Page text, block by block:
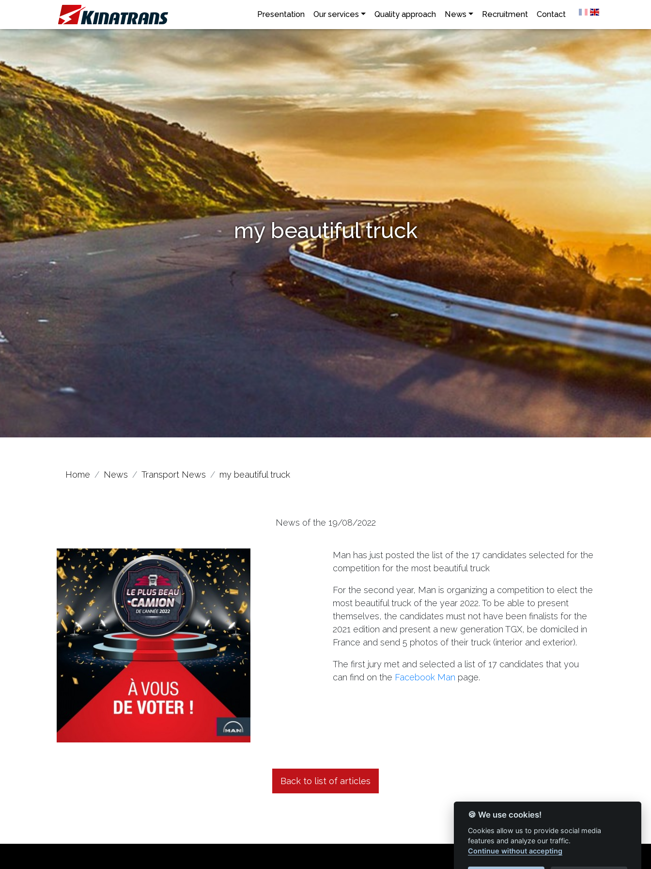
Presentation Our services Quality approach News Recruitment Contact
my beautiful truck
Home News Transport News my beautiful truck
News of the 19/08/2022
Man has just posted the list of the 17 candidates selected for the
competition for the most beautiful truck
For the second year, Man is organizing a competition to elect the
most beautiful truck of the year 2022. To be able to present
themselves, the candidates must not have been finalists for the
2021 edition and present a new generation TGX, be domiciled in
France and send 5 photos of their truck (interior and exterior).
The first jury met and selected a list of 17 candidates that you
can find on the Facebook Man page.
Back to list of articles
🍪 We use cookies!
Cookies allow us to provide social media
features and analyze our traffic.
Continue without accepting